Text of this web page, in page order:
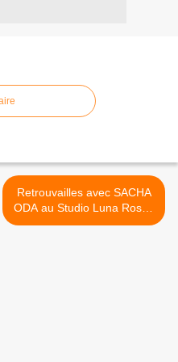
Retrouvailles avec SACHA
ODA au Studio Luna Rossa
afin d’en apprendre plus sur